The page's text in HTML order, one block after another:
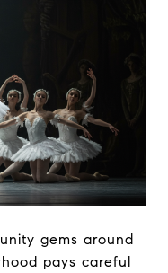
gems around
pays careful